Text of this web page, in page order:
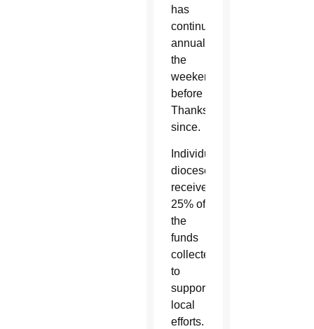
has
continued
annually
the
weekend
before
Thanksgiving
since.
Individual
dioceses
receive
25% of
the
funds
collected
to
support
local
efforts.